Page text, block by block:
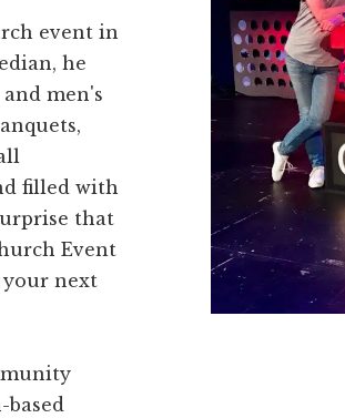
event in
he
men's
filled with
that
Event
your next
based